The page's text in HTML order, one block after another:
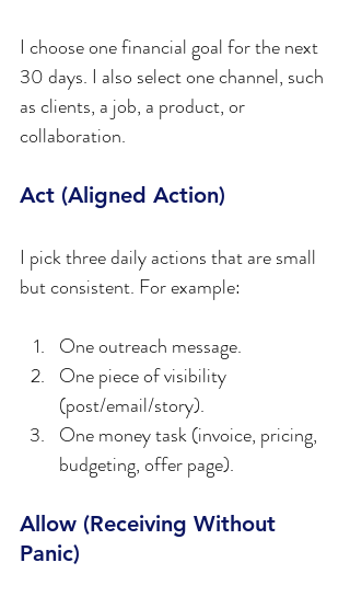
I choose one financial goal for the next
30 days. I also select one channel, such
as clients, a job, a product, or
collaboration.
Act (Aligned Action)
I pick three daily actions that are small
but consistent. For example:
One outreach message.
One piece of visibility
(post/email/story).
One money task (invoice, pricing,
budgeting, offer page).
Allow (Receiving Without
Panic)